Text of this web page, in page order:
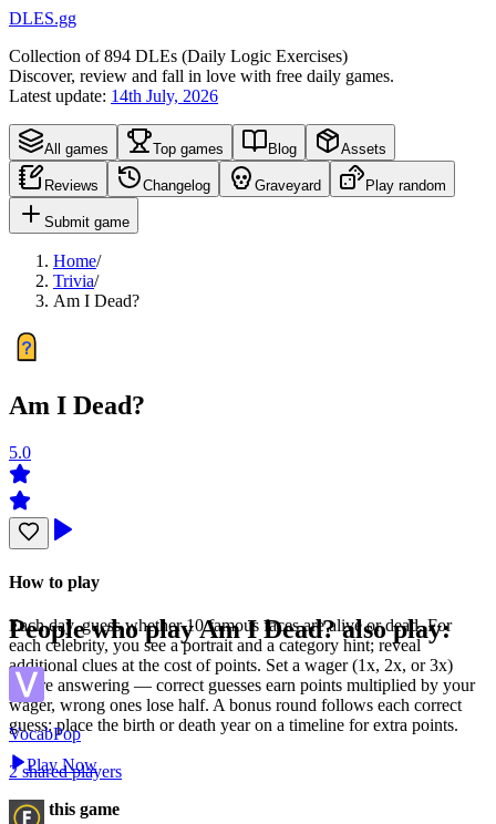
DLES.gg
Collection of894 DLEs (Daily Logic Exercises)
Discover, review and fall in love with free daily games.
Latest update: 14th July, 2026
All games Top games Blog Assets
Reviews Changelog Graveyard Play random
Submit game
Home/
Trivia/
Am I Dead?
Am I Dead?
5.0
How to play
Each day, guess whether 10 famous faces are alive or dead. For
each celebrity, you see a portrait and a category hint; reveal
additional clues at the cost of points. Set a wager (1x, 2x, or 3x)
before answering — correct guesses earn points multiplied by your
wager, wrong ones lose half. A bonus round follows each correct
guess: place the birth or death year on a timeline for extra points.
Play Now
Rate this game
People who playAm I Dead?also play:
VocabPop
2sharedplayers